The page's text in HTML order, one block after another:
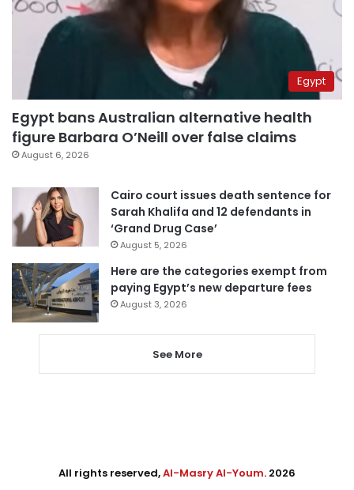
Egypt
Egypt bans Australian alternative health
figure Barbara O’Neill over false claims
August 6, 2026
Cairo court issues death sentence for
Sarah Khalifa and 12 defendants in
‘Grand Drug Case’
August 5, 2026
Here are the categories exempt from
paying Egypt’s new departure fees
August 3, 2026
See More
All rights reserved,Al-Masry Al-Youm. 2026